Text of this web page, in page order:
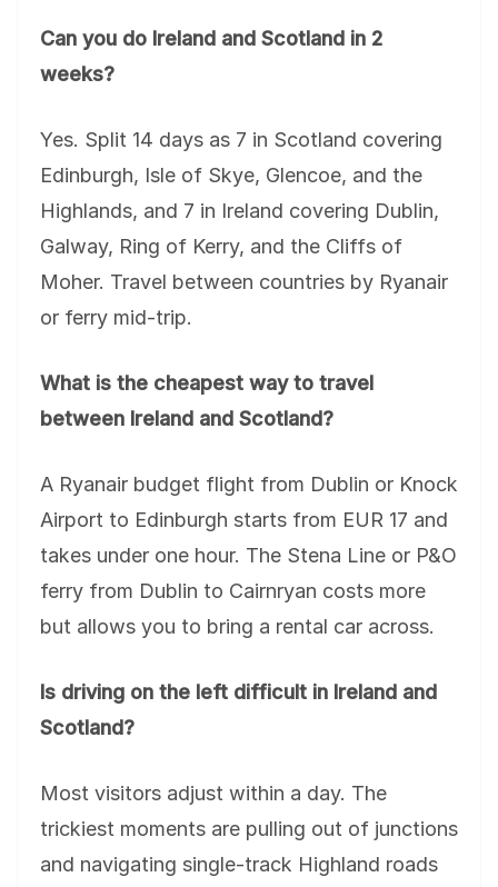
Can you do Ireland and Scotland in 2
weeks?
Yes. Split 14 days as 7 in Scotland covering
Edinburgh, Isle of Skye, Glencoe, and the
Highlands, and 7 in Ireland covering Dublin,
Galway, Ring of Kerry, and the Cliffs of
Moher. Travel between countries by Ryanair
or ferry mid-trip.
What is the cheapest way to travel
between Ireland and Scotland?
A Ryanair budget flight from Dublin or Knock
Airport to Edinburgh starts from EUR 17 and
takes under one hour. The Stena Line or P&O
ferry from Dublin to Cairnryan costs more
but allows you to bring a rental car across.
Is driving on the left difficult in Ireland and
Scotland?
Most visitors adjust within a day. The
trickiest moments are pulling out of junctions
and navigating single-track Highland roads